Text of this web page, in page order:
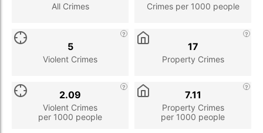
All Crimes Crimes per 1000 people
Violent Crimes
5
Property Crimes
17
Violent Crimes
per 1000 people
2.09
Property Crimes
per 1000 people
7.11